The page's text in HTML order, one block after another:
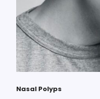
Nasal Polyps